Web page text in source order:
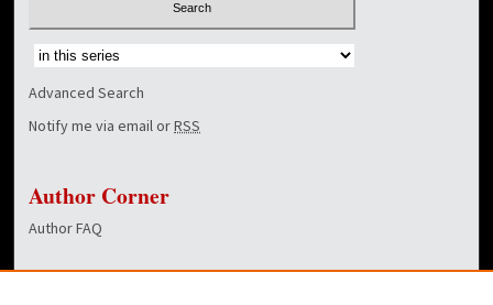
Select context to search:
Advanced Search
Notify me via email orRSS
Author Corner
Author FAQ